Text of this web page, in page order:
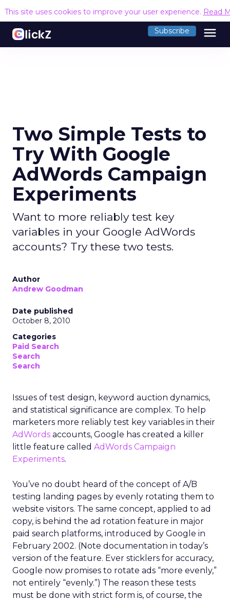
This site uses cookies to improve your user experience. Read
Subscribe menu
Two Simple Tests to
Try With Google
AdWords Campaign
Experiments
Want to more reliably test key
variables in your Google AdWords
accounts? Try these two tests.
Author
Andrew Goodman
Date published
October 8, 2010
Categories
Paid Search
Search
Search
Issues of test design, keyword auction dynamics,
and statistical significance are complex. To help
marketers more reliably test key variables in their
AdWords accounts, Google has created a killer
little feature called AdWords Campaign
Experiments.
You’ve no doubt heard of the concept of A/B
testing landing pages by evenly rotating them to
website visitors. The same concept, applied to ad
copy, is behind the ad rotation feature in major
paid search platforms, introduced by Google in
February 2002. (Note documentation in today’s
version of the feature. Ever sticklers for accuracy,
Google now promises to rotate ads “more evenly,”
not entirely “evenly.”) The reason these tests
must be done with strict form is, of course, the